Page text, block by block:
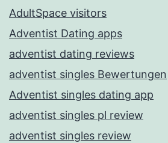
AdultSpace visitors
Adventist Dating apps
adventist dating reviews
adventist singles Bewertungen
Adventist singles dating app
adventist singles pl review
adventist singles review